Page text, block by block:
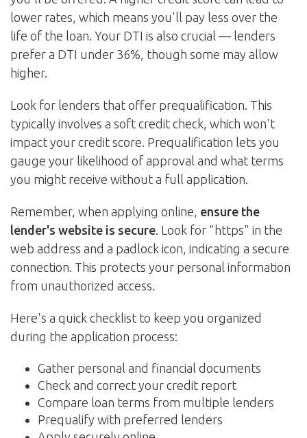
lower rates, which means you'll pay less over the
life of the loan. Your DTI is also crucial — lenders
prefer a DTI under 36%, though some may allow
higher.
Look for lenders that offer prequalification. This
typically involves a soft credit check, which won't
impact your credit score. Prequalification lets you
gauge your likelihood of approval and what terms
you might receive without a full application.
Remember, when applying online, ensure the
lender's website is secure. Look for "https" in the
web address and a padlock icon, indicating a secure
connection. This protects your personal information
from unauthorized access.
Here's a quick checklist to keep you organized
during the application process:
Gather personal and financial documents
Check and correct your credit report
Compare loan terms from multiple lenders
Prequalify with preferred lenders